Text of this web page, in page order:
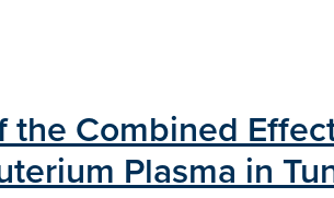
Combined
Plasma in